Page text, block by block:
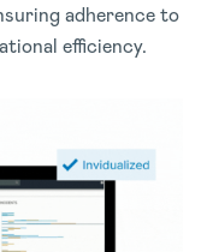
adherence to
efficiency.